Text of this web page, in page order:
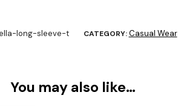
long-sleeve-t CATEGORY:Casual Wear
You may also like…